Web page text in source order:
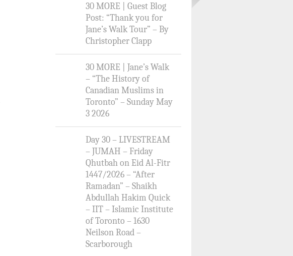
30 MORE | Guest Blog
Post: “Thank you for
Jane’s Walk Tour” – By
Christopher Clapp
30 MORE | Jane’s Walk
– “The History of
Canadian Muslims in
Toronto” – Sunday May
3 2026
Day 30 – LIVESTREAM
– JUMAH – Friday
Qhutbah on Eid Al-Fitr
1447/2026 – “After
Ramadan” – Shaikh
Abdullah Hakim Quick
– IIT – Islamic Institute
of Toronto – 1630
Neilson Road –
Scarborough